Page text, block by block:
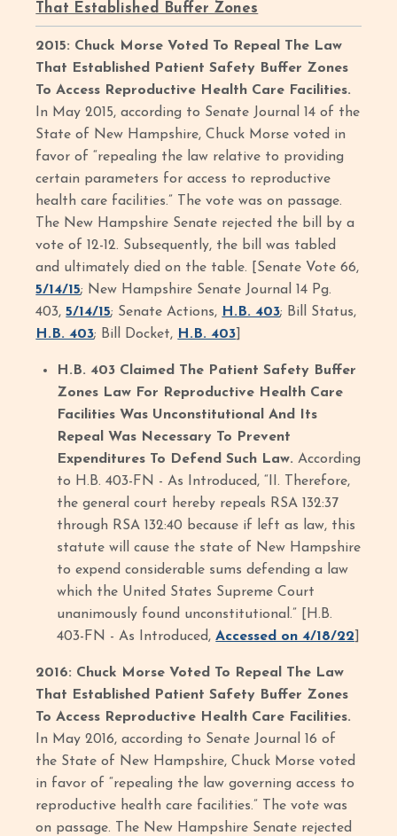
That Established Buffer Zones
2015: Chuck Morse Voted To Repeal The Law
That Established Patient Safety Buffer Zones
To Access Reproductive Health Care Facilities.
In May 2015, according to Senate Journal 14 of the
State of New Hampshire, Chuck Morse voted in
favor of “repealing the law relative to providing
certain parameters for access to reproductive
health care facilities.” The vote was on passage.
The New Hampshire Senate rejected the bill by a
vote of 12-12. Subsequently, the bill was tabled
and ultimately died on the table. [Senate Vote 66,
5/14/15; New Hampshire Senate Journal 14 Pg.
403,5/14/15; Senate Actions, H.B. 403; Bill Status,
H.B. 403; Bill Docket, H.B. 403
H.B. 403 Claimed The Patient Safety Buffer
Zones Law For Reproductive Health Care
Facilities Was Unconstitutional And Its
Repeal Was Necessary To Prevent
Expenditures To Defend Such Law.According
to H.B. 403-FN - As Introduced, “II. Therefore,
the general court hereby repeals RSA 132:37
through RSA 132:40 because if left as law, this
statute will cause the state of New Hampshire
to expend considerable sums defending a law
which the United States Supreme Court
unanimously found unconstitutional.” [H.B.
403-FN - As Introduced,Accessed on 4/18/22
2016: Chuck Morse Voted To Repeal The Law
That Established Patient Safety Buffer Zones
To Access Reproductive Health Care Facilities.
In May 2016, according to Senate Journal 16 of
the State of New Hampshire, Chuck Morse voted
in favor of “repealing the law governing access to
reproductive health care facilities.” The vote was
on passage. The New Hampshire Senate rejected